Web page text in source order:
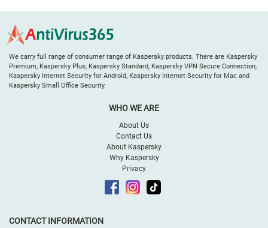
We carry full range of consumer range of Kaspersky products. There are Kaspersky
Premium, Kaspersky Plus, Kaspersky Standard, Kaspersky VPN Secure Connection,
Kaspersky Internet Security for Android, Kaspersky Internet Security for Mac and
Kaspersky Small Office Security.
WHO WE ARE
About Us
Contact Us
About Kaspersky
Why Kaspersky
Privacy
CONTACT INFORMATION